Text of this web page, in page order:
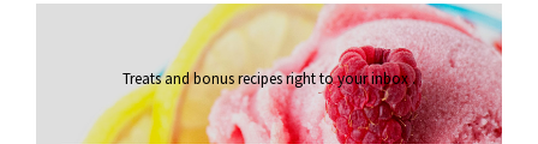
Treats and bonus recipes right to your inbox.